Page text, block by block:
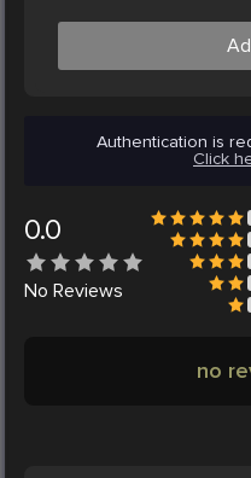
Authentication is
Click
0.0
No Reviews
no